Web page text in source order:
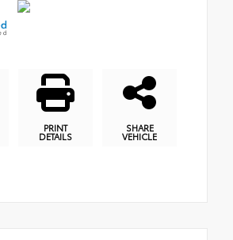
PRINT
DETAILS
SHARE
VEHICLE